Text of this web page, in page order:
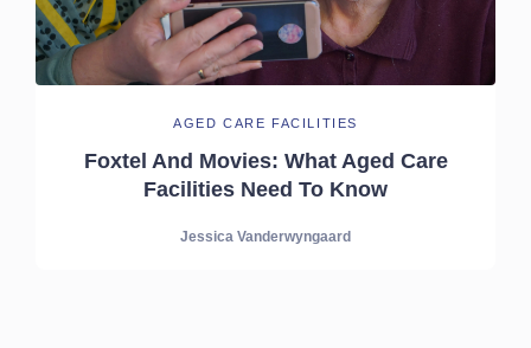
AGED CARE FACILITIES
Foxtel And Movies: What Aged Care
Facilities Need To Know
Jessica Vanderwyngaard